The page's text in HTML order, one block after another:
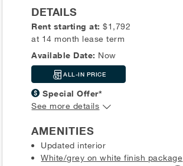
DETAILS
Rent starting at:$1,792
at 14 month lease term
Available Date: Now
ALL-IN PRICE
Special Offer*
See more details
AMENITIES
Updated interior
White/grey on white finish package